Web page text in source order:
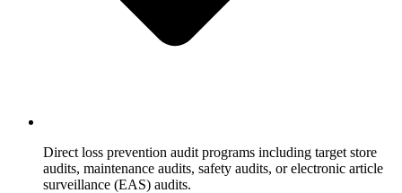
Direct loss prevention audit programs including target store
audits, maintenance audits, safety audits, or electronic article
surveillance (EAS) audits.